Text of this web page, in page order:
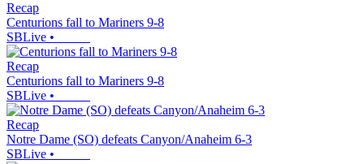
Recap
Centurions fall to Mariners 9-8
SBLive •
Recap
Centurions fall to Mariners 9-8
SBLive •
Recap
Notre Dame (SO) defeats Canyon/Anaheim 6-3
SBLive •